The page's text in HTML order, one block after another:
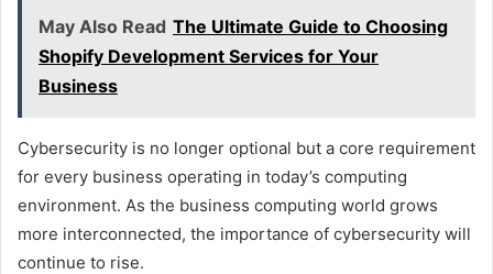
May Also Read The Ultimate Guide to Choosing
Shopify Development Services for Your
Business
Cybersecurity is no longer optional but a core requirement
for every business operating in today’s computing
environment. As the business computing world grows
more interconnected, the importance of cybersecurity will
continue to rise.